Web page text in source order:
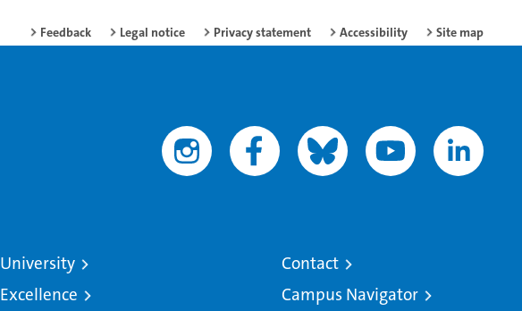
Feedback Legal notice Privacy statement Accessibility Site map
University
Excellence
Contact
Campus Navigator